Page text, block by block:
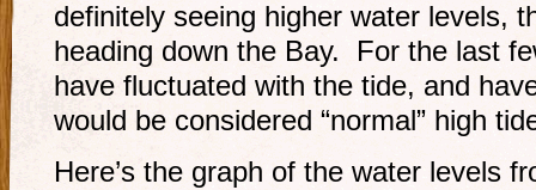
definitely seeing higher water levels,
heading down the Bay. For the last
have fluctuated with the tide, and
would be considered “normal” high
Here’s the graph of the water levels